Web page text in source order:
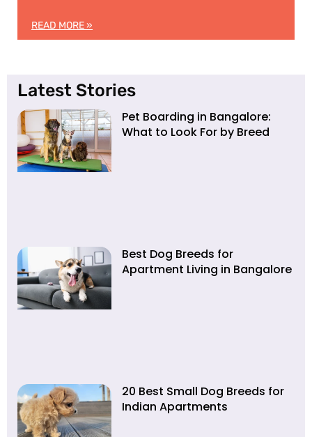
READ MORE »
Latest Stories
Pet Boarding in Bangalore:
What to Look For by Breed
Best Dog Breeds for
Apartment Living in Bangalore
20 Best Small Dog Breeds for
Indian Apartments